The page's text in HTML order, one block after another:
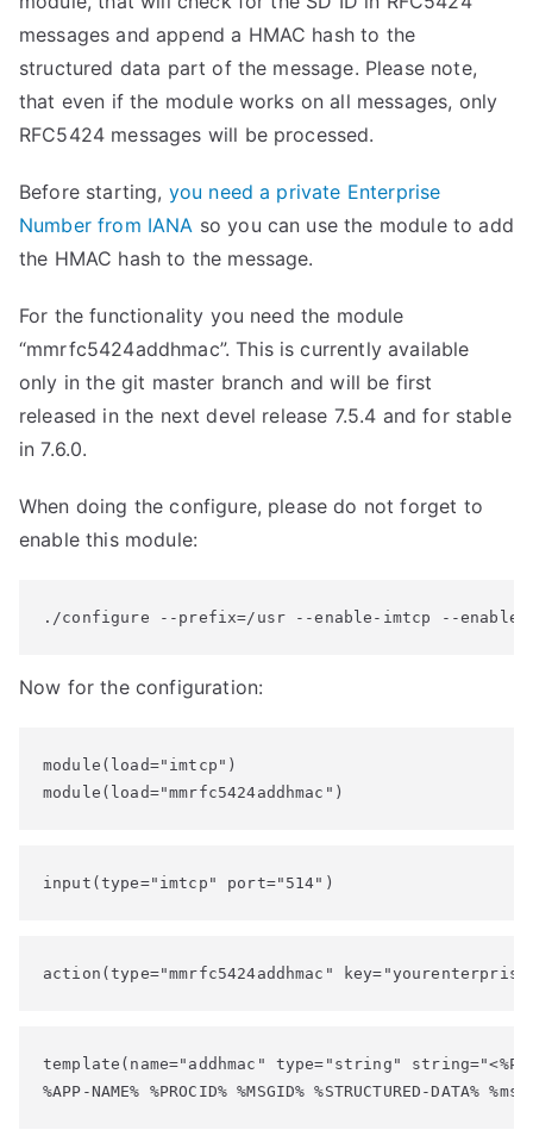
messages and append a HMAC hash to the
structured data part of the message. Please note,
that even if the module works on all messages, only
RFC5424 messages will be processed.
Before starting, you need a private Enterprise
Number from IANA so you can use the module to add
the HMAC hash to the message.
For the functionality you need the module
“mmrfc5424addhmac”. This is currently available
only in the git master branch and will be first
released in the next devel release 7.5.4 and for stable
in 7.6.0.
When doing the configure, please do not forget to
enable this module:
./configure --prefix=/usr --enable-imtcp --enable-
Now for the configuration:
module(load="imtcp")
module(load="mmrfc5424addhmac")
input(type="imtcp" port="514")
action(type="mmrfc5424addhmac"
template(name="addhmac" type="string"
%APP-NAME% %PROCID% %MSGID% %STRUCTURED-DATA%